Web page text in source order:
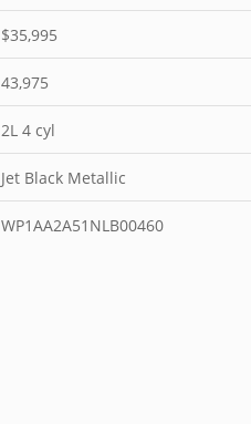
$35,995
43,975
2L 4 cyl
Jet Black Metallic
WP1AA2A51NLB00460